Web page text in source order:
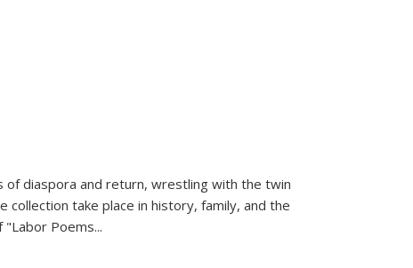
diaspora and return, wrestling with the twin
take place in history, family, and the
"Labor Poems...